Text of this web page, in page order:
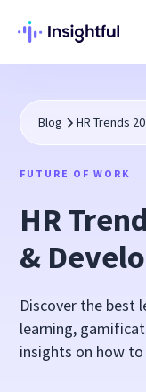
Blog HR Trends
FUTURE OF WORK
HR
&
Discover the best
learning,
insights on how